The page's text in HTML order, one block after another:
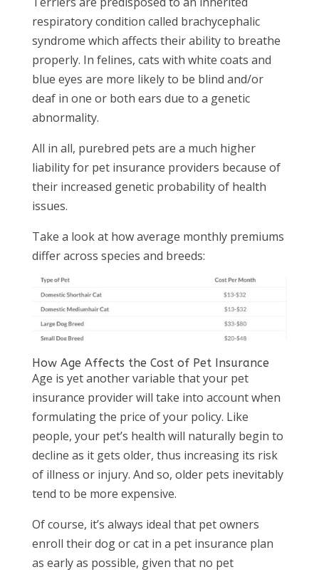
respiratory condition called brachycephalic
syndrome which affects their ability to breathe
properly. In felines, cats with white coats and
blue eyes are more likely to be blind and/or
deaf in one or both ears due to a genetic
abnormality.
All in all, purebred pets are a much higher
liability for pet insurance providers because of
their increased genetic probability of health
issues.
Take a look at how average monthly premiums
differ across species and breeds:
How Age Affects the Cost of Pet Insurance
Age is yet another variable that your pet
insurance provider will take into account when
formulating the price of your policy. Like
people, your pet’s health will naturally begin to
decline as it gets older, thus increasing its risk
of illness or injury. And so, older pets inevitably
tend to be more expensive.
Of course, it’s always ideal that pet owners
enroll their dog or cat in a pet insurance plan
as early as possible, given that no pet